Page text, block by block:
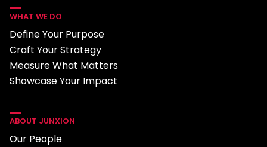
WHAT WE DO
Define Your Purpose
Craft Your Strategy
Measure What Matters
Showcase Your Impact
ABOUT JUNXION
Our People